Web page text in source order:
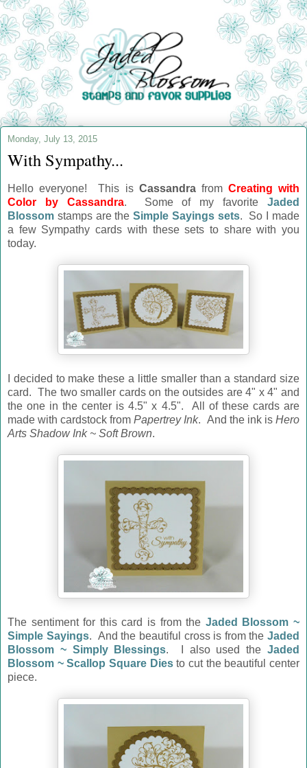
Monday, July 13, 2015
With Sympathy...
Hello everyone! This is Cassandrafrom Creating with
Color by Cassandra. Some of my favorite Jaded
Blossom stamps are theSimple Sayings sets. So I made
a few Sympathy cards with these sets to share with you
today.
I decided to make these a little smaller than a standard size
card. The two smaller cards on the outsides are 4" x 4" and
the one in the center is 4.5" x 4.5". All of these cards are
made with cardstock fromPapertrey Ink. And the ink isHero
Arts Shadow Ink ~ Soft Brown.
The sentiment for this card is from the Jaded Blossom ~
Simple Sayings. And the beautiful cross is from theJaded
Blossom ~ Simply Blessings. I also used theJaded
Blossom ~ Scallop Square Diesto cut the beautiful center
piece.